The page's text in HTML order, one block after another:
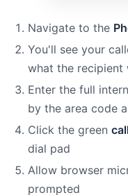
Navigate to the
You'll see your
what the recipient
Enter the full
by the area code
Click the green
dial pad
Allow browser
prompted